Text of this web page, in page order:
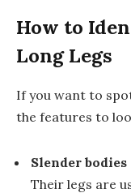
How to
Long Legs
If you want to
the features to
Slender
Their legs are